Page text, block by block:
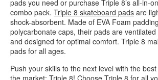
pads you need or purchase Triple 8’s all-in-
combo pack. Triple 8 skateboard pads are
shock-absorbent. Made of EVA Foam
polycarbonate caps, their pads are
and designed for optimal comfort. Triple 8
pads for all ages.
Push your skills to the next level with the
the market: Triple 8! Choose Triple 8 for all